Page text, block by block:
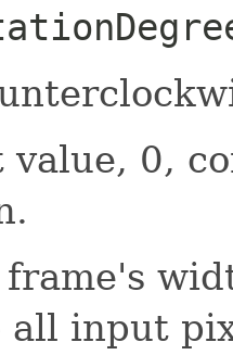
value, 0,
all input